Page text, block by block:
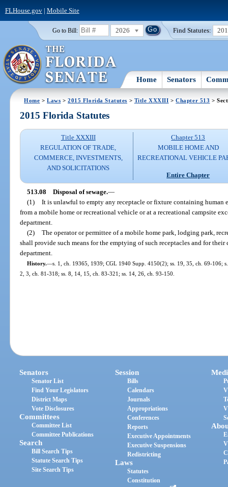
FLHouse.gov| Mobile Site
Go to Bill: 2026 Find Statutes:
Home Senators
Home >Laws >2015 Florida Statutes > Title XXXIII >Chapter 513 >
2015 Florida Statutes
Title XXXIII
REGULATION OF TRADE,
COMMERCE, INVESTMENTS,
AND SOLICITATIONS
Chapter 513
MOBILE HOME AND
RECREATIONAL VEHICLE
Entire Chapter
513.08 Disposal of sewage.—
(1) It is unlawful to empty any receptacle or fixture containing human
from a mobile home or recreational vehicle or at a recreational campsite
department.
(2) The operator or permittee of a mobile home park, lodging park,
shall provide such means for the emptying of such receptacles and for
department.
History.—s. 1, ch. 19365, 1939; CGL 1940 Supp. 4150(2); ss. 19, 35, ch. 69-106;
2, 3, ch. 81-318; ss. 8, 14, 15, ch. 83-321; ss. 14, 26, ch. 93-150.
Senators
Senator List
Find Your Legislators
District Maps
Vote Disclosures
Committees
Committee List
Committee Publications
Search
Bill Search Tips
Statute Search Tips
Site Search Tips
Session
Bills
Calendars
Journals
Appropriations
Conferences
Reports
Executive Appointments
Executive Suspensions
Redistricting
Laws
Statutes
Constitution